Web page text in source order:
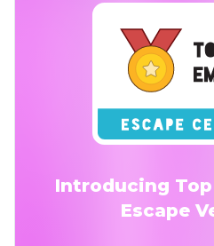
Introducing Top
Escape